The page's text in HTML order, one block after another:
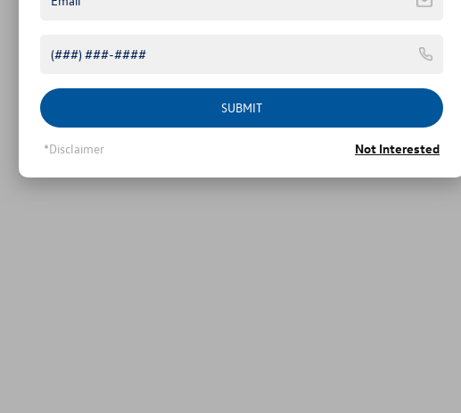
SUBMIT
*Disclaimer Not Interested